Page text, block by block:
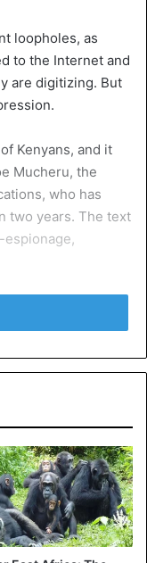
loopholes, as
to the Internet and
are digitizing. But
Kenyans, and it
Mucheru, the
who has
two years. The text
espionage,
publicly reject an
them, the crime
and a sentence of
violence.
presidential
certain
says